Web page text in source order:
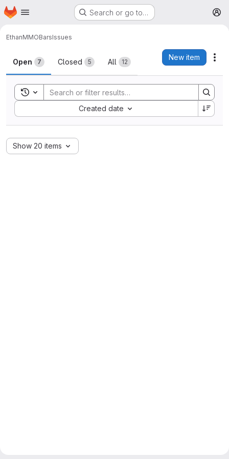
Skip to main content
Homepage Search or go to…
EthanMMOBarsIssues
Issues
Open 7 Closed 5 All 12
New item
Toggle search history
Created date
Sort by:
Show 20 items